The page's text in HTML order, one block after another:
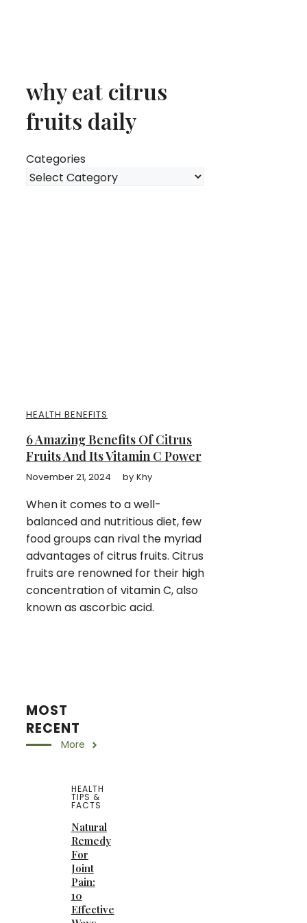
why eat citrus
fruits daily
Categories
HEALTH BENEFITS
6 Amazing Benefits Of Citrus
Fruits And Its Vitamin C Power
November 21, 2024 by Khy
When it comes to a well-
balanced and nutritious diet, few
food groups can rival the myriad
advantages of citrus fruits. Citrus
fruits are renowned for their high
concentration of vitamin C, also
known as ascorbic acid.
MOST
RECENT
More
HEALTH
TIPS &
FACTS
Natural
Remedy
For
Joint
Pain:
10
Effective